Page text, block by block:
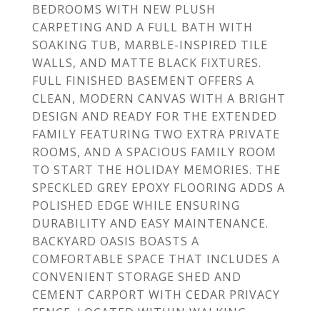
BEDROOMS WITH NEW PLUSH
CARPETING AND A FULL BATH WITH
SOAKING TUB, MARBLE-INSPIRED TILE
WALLS, AND MATTE BLACK FIXTURES.
FULL FINISHED BASEMENT OFFERS A
CLEAN, MODERN CANVAS WITH A BRIGHT
DESIGN AND READY FOR THE EXTENDED
FAMILY FEATURING TWO EXTRA PRIVATE
ROOMS, AND A SPACIOUS FAMILY ROOM
TO START THE HOLIDAY MEMORIES. THE
SPECKLED GREY EPOXY FLOORING ADDS A
POLISHED EDGE WHILE ENSURING
DURABILITY AND EASY MAINTENANCE.
BACKYARD OASIS BOASTS A
COMFORTABLE SPACE THAT INCLUDES A
CONVENIENT STORAGE SHED AND
CEMENT CARPORT WITH CEDAR PRIVACY